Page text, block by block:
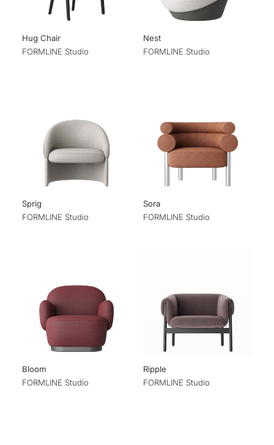
Hug Chair
FORMLINE Studio
Nest
FORMLINE Studio
Sprig
FORMLINE Studio
Sora
FORMLINE Studio
Bloom
FORMLINE Studio
Ripple
FORMLINE Studio